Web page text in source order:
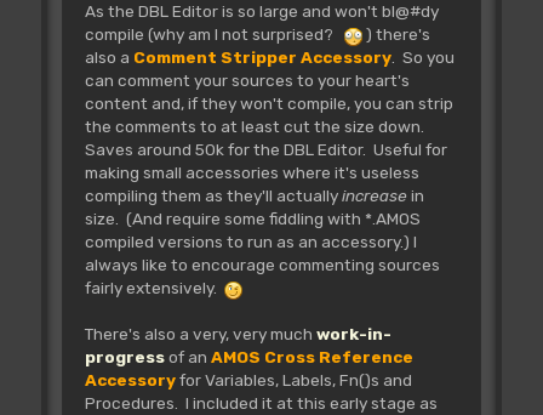
As the DBL Editor is so large and won't bl@#dy
compile (why am I not surprised?
) there's
also a Comment Stripper Accessory. So you
can comment your sources to your heart's
content and, if they won't compile, you can strip
the comments to at least cut the size down.
Saves around 50k for the DBL Editor. Useful for
making small accessories where it's useless
compiling them as they'll actuallyincreasein
size. (And require some fiddling with *.AMOS
compiled versions to run as an accessory.) I
always like to encourage commenting sources
fairly extensively.
There's also a very, very much work-in-
progressof an AMOS Cross Reference
Accessoryfor Variables, Labels, Fn()s and
Procedures. I included it at this early stage as